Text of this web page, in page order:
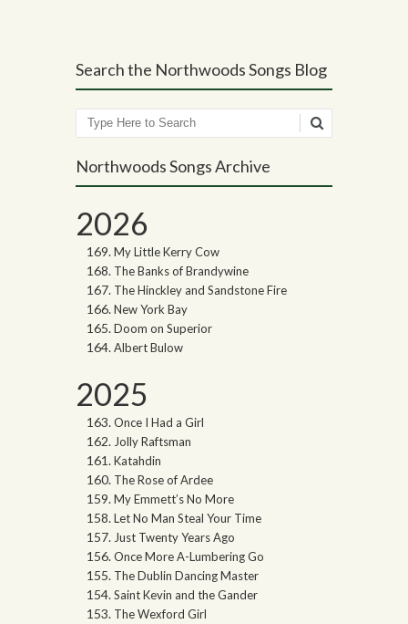
Search the Northwoods Songs Blog
Search
Northwoods Songs Archive
2026
My Little Kerry Cow
The Banks of Brandywine
The Hinckley and Sandstone Fire
New York Bay
Doom on Superior
Albert Bulow
2025
Once I Had a Girl
Jolly Raftsman
Katahdin
The Rose of Ardee
My Emmett’s No More
Let No Man Steal Your Time
Just Twenty Years Ago
Once More A-Lumbering Go
The Dublin Dancing Master
Saint Kevin and the Gander
The Wexford Girl